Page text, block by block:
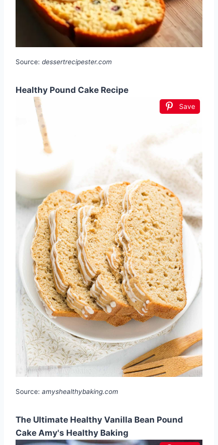
Source: dessertrecipester.com
Healthy Pound Cake Recipe
Save
Source: amyshealthybaking.com
The Ultimate Healthy Vanilla Bean Pound
Cake Amy's Healthy Baking